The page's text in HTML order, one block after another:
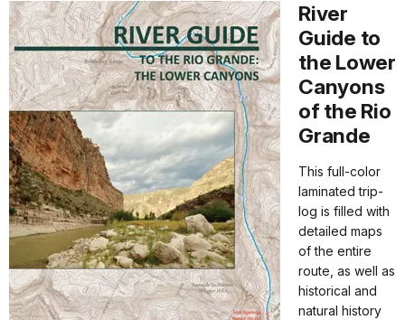
River
Guide to
the Lower
Canyons
of the Rio
Grande
This full-color
laminated trip-
log is filled with
detailed maps
of the entire
route, as well as
historical and
natural history